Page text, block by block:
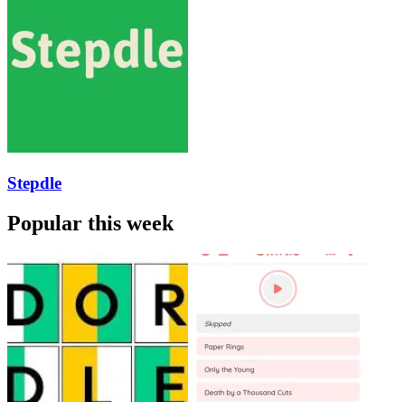
Stepdle
Popular this week